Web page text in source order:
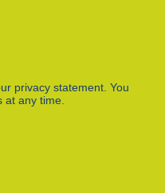
privacy statement. You
any time.